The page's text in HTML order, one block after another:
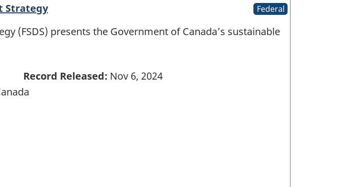
Strategy Federal
(FSDS) presents the Government of Canada’s sustainable
Record Released: Nov 6, 2024